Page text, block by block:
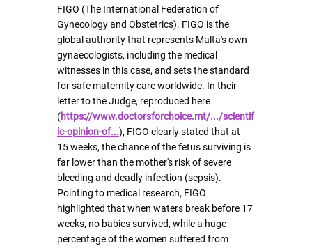
FIGO (The International Federation of
Gynecology and Obstetrics). FIGO is the
global authority that represents Malta's own
gynaecologists, including the medical
witnesses in this case, and sets the standard
for safe maternity care worldwide. In their
letter to the Judge, reproduced here
(https://www.doctorsforchoice.mt/.../scientif
ic-opinion-of...), FIGO clearly stated that at
15 weeks, the chance of the fetus surviving is
far lower than the mother's risk of severe
bleeding and deadly infection (sepsis).
Pointing to medical research, FIGO
highlighted that when waters break before 17
weeks, no babies survived, while a huge
percentage of the women suffered from